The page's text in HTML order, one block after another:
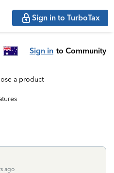
Sign in to TurboTax
Sign in to Community
a product
ago